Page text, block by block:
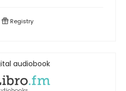
Registry
audiobook